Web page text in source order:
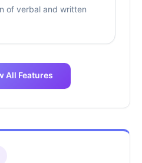
of verbal and written
All Features